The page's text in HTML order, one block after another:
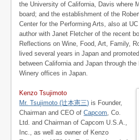
the University of California, Davis where
board; and the establishment of the
Center for the Performing Arts, also at
author with Janet Fletcher of the recent
Reflections on Wine, Food, Art, Family,
lived several years in Japan and
between California and Japan through the
Winery offices in Japan.
Kenzo Tsujimoto
Mr. Tsujimoto (辻本憲三) is Founder,
Chairman and CEO ofCapcom, Co.
Ltd. and Chairman of Capcom U.S.A.,
Inc., as well as owner of Kenzo